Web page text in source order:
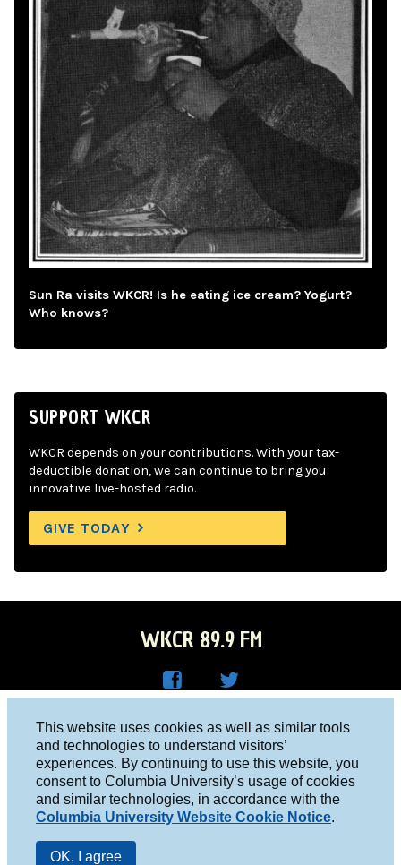
This website uses cookies as well as similar tools
and technologies to understand visitors’
experiences. By continuing to use this website, you
consent to Columbia University’s usage of cookies
and similar technologies, in accordance with the
Columbia University Website Cookie Notice.
OK, I agree
Sun Ra visits WKCR! Is he eating ice cream? Yogurt?
Who knows?
SUPPORT WKCR
WKCR depends on your contributions. With your tax-
deductible donation, we can continue to bring you
innovative live-hosted radio.
GIVE TODAY
WKCR 89.9 FM
Face
boo
k
R on
Twitt
er
Columbia University, New York, NY 10027
Studio 212-854-9920
board@wkcr.org
© 2016 - 2026 WKCR
Public File